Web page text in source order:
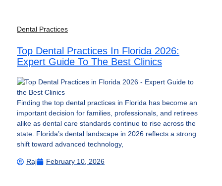
Dental Practices
Top Dental Practices In Florida 2026:
Expert Guide To The Best Clinics
Finding the top dental practices in Florida has become an
important decision for families, professionals, and retirees
alike as dental care standards continue to rise across the
state. Florida’s dental landscape in 2026 reflects a strong
shift toward advanced technology,
Raj February 10, 2026